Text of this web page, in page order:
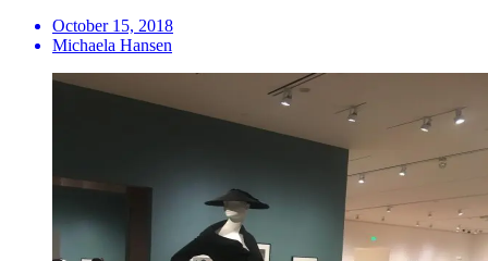
October 15, 2018
Michaela Hansen